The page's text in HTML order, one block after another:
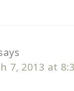
7, 2013 at